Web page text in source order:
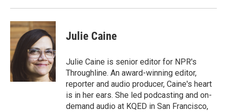
Julie Caine
Julie Caine is senior editor for NPR's
Throughline. An award-winning editor,
reporter and audio producer, Caine's heart
is in her ears. She led podcasting and on-
demand audio at KQED in San Francisco,